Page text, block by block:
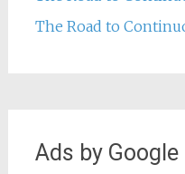
The Road to
Ads by Google